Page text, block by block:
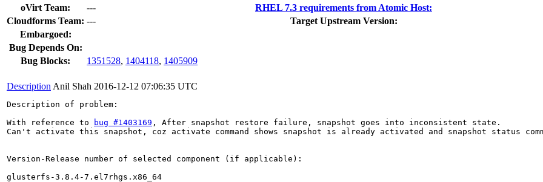
oVirt Team:
---
RHEL 7.3 requirements from Atomic Host:
Cloudforms Team: ---
Target Upstream Version:
Embargoed:
Bug Depends On:
Bug Blocks:
1351528, 1404118, 1405909
Description Anil Shah 2016-12-12 07:06:35 UTC
Description of problem:
With reference to
bug #1403169 , After snapshot restore failure, snapshot goes into inconsistent state.
Can't activate this snapshot, coz activate command shows snapshot is already activated and snapshot status
Version-Release number of selected component (if applicable):
glusterfs-3.8.4-7.el7rhgs.x86_64